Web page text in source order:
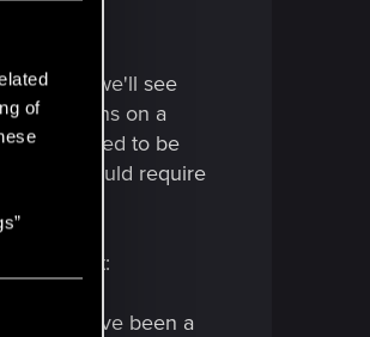
of
I'm sure we'll see
on a
may need to be
fast should require
take on it:
could have been a